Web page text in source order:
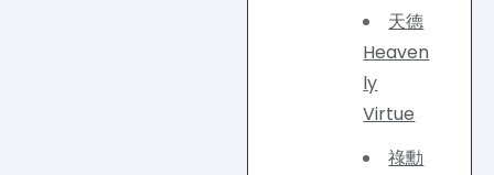
天德
Heaven
ly
Virtue
祿勳